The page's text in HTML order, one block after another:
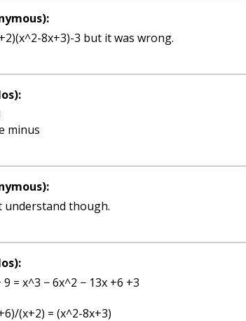
8x+3)-3 but it was wrong.
minus
understand though.
= x^3 − 6x^2 − 13x +6 +3
(x+2) = (x^2-8x+3)